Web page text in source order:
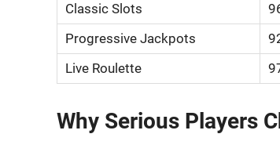
Classic Slots
Progressive Jackpots
Live Roulette
Why Serious Players